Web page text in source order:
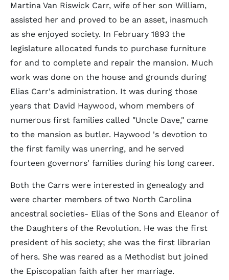
Martina Van Riswick Carr, wife of her son William,
assisted her and proved to be an asset, inasmuch
as she enjoyed society. In February 1893 the
legislature allocated funds to purchase furniture
for and to complete and repair the mansion. Much
work was done on the house and grounds during
Elias Carr's administration. It was during those
years that David Haywood, whom members of
numerous first families called "Uncle Dave," came
to the mansion as butler. Haywood 's devotion to
the first family was unerring, and he served
fourteen governors' families during his long career.
Both the Carrs were interested in genealogy and
were charter members of two North Carolina
ancestral societies- Elias of the Sons and Eleanor of
the Daughters of the Revolution. He was the first
president of his society; she was the first librarian
of hers. She was reared as a Methodist but joined
the Episcopalian faith after her marriage.